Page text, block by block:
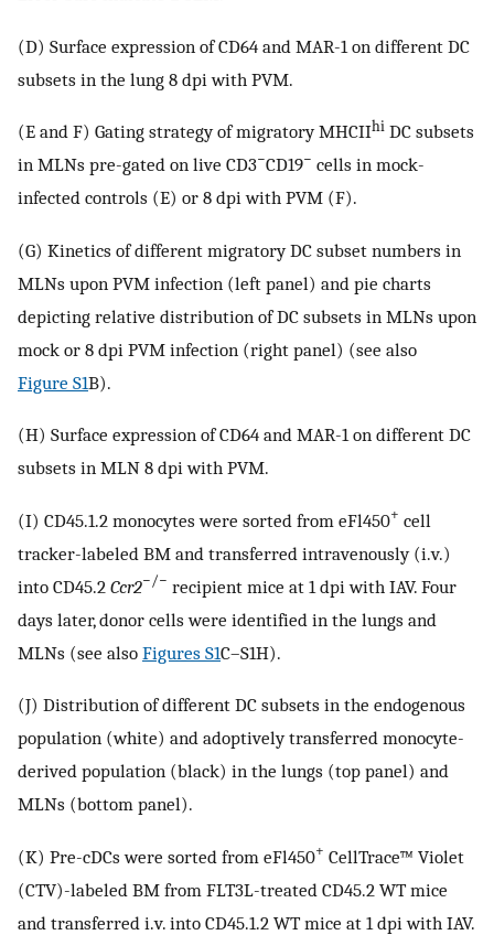
(D) Surface expression of CD64 and MAR-1 on different DC
subsets in the lung 8 dpi with PVM.
(E and F) Gating strategy of migratory MHCIIhi DC subsets
in MLNs pre-gated on live CD3−CD19− cells in mock-
infected controls (E) or 8 dpi with PVM (F).
(G) Kinetics of different migratory DC subset numbers in
MLNs upon PVM infection (left panel) and pie charts
depicting relative distribution of DC subsets in MLNs upon
mock or 8 dpi PVM infection (right panel) (see also
Figure S1B).
(H) Surface expression of CD64 and MAR-1 on different DC
subsets in MLN 8 dpi with PVM.
(I) CD45.1.2 monocytes were sorted from eFl450+ cell
tracker-labeled BM and transferred intravenously (i.v.)
into CD45.2 Ccr2−/− recipient mice at 1 dpi with IAV. Four
days later, donor cells were identified in the lungs and
MLNs (see also Figures S1C–S1H).
(J) Distribution of different DC subsets in the endogenous
population (white) and adoptively transferred monocyte-
derived population (black) in the lungs (top panel) and
MLNs (bottom panel).
(K) Pre-cDCs were sorted from eFl450+ CellTrace™ Violet
(CTV)-labeled BM from FLT3L-treated CD45.2 WT mice
and transferred i.v. into CD45.1.2 WT mice at 1 dpi with IAV.